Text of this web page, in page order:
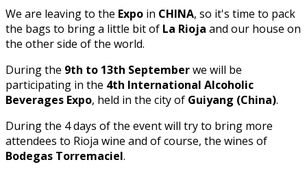
We are leaving to the Expo in CHINA, so it's time to pack
the bags to bring a little bit of La Rioja and our house on
the other side of the world.
During the 9th to 13th Septemberwe will be
participating in the 4th International Alcoholic
Beverages Expo, held in the city of Guiyang (China).
During the 4 days of the event will try to bring more
attendees to Rioja wine and of course, the wines of
Bodegas Torremaciel.